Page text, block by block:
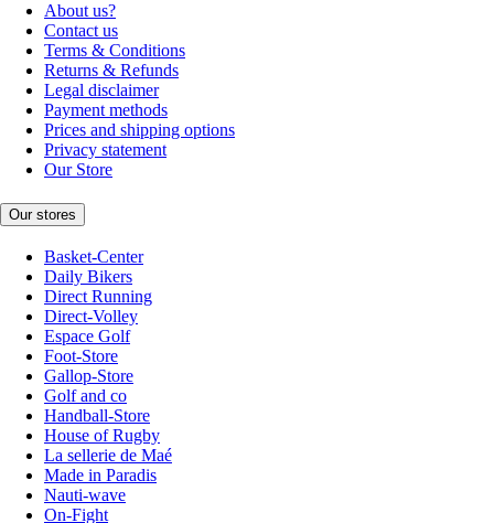
About us?
Contact us
Terms & Conditions
Returns & Refunds
Legal disclaimer
Payment methods
Prices and shipping options
Privacy statement
Our Store
Our stores
Basket-Center
Daily Bikers
Direct Running
Direct-Volley
Espace Golf
Foot-Store
Gallop-Store
Golf and co
Handball-Store
House of Rugby
La sellerie de Maé
Made in Paradis
Nauti-wave
On-Fight